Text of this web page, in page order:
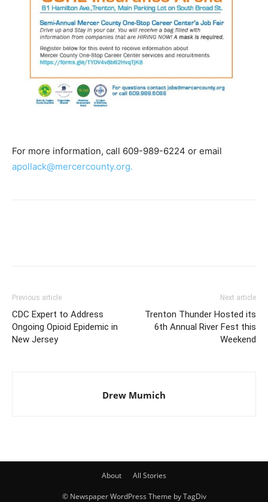
For more information, call 609-989-6224 or email
apollack@mercercounty.org.
Previous article
CDC Expert to Address
Ongoing Opioid Epidemic in
New Jersey
Next article
Trenton Thunder Hosted its
6th Annual River Fest this
Weekend
Drew Mumich
About All Stories
© Newspaper WordPress Theme by TagDiv